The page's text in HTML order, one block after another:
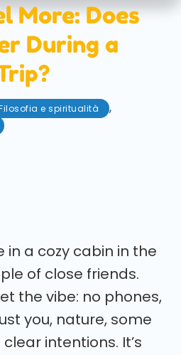
More: Does
During a
e spiritualità ,
in a cozy cabin in the
of close friends.
the vibe: no phones,
you, nature, some
intentions. It’s